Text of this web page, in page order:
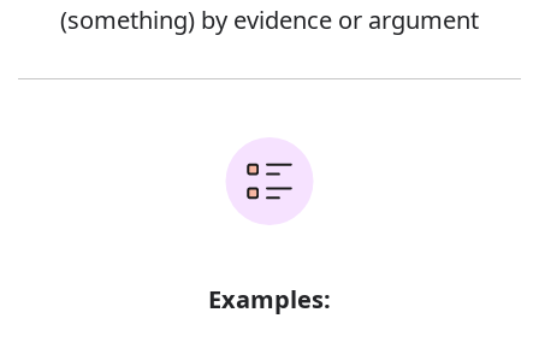
(something) by evidence or argument
Examples: